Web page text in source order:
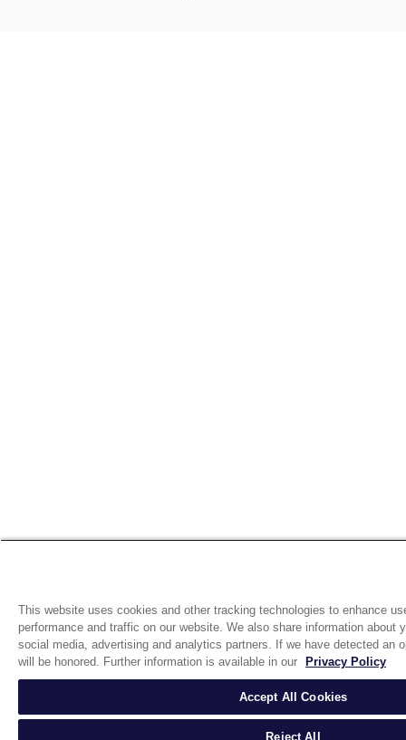
This website uses cookies and other tracking technologies to enhance
performance and traffic on our website. We also share information about
social media, advertising and analytics partners. If we have detected an
will be honored. Further information is available in our
Privacy Policy
Accept All Cookies
Reject All